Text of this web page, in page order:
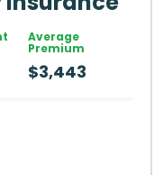
Average
Premium
$3,443